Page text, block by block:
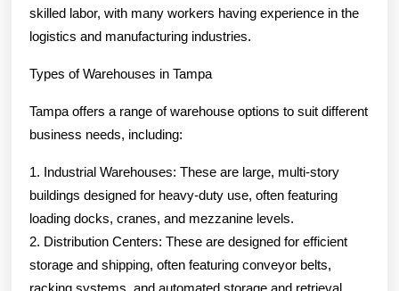
skilled labor, with many workers having experience in the
logistics and manufacturing industries.
Types of Warehouses in Tampa
Tampa offers a range of warehouse options to suit different
business needs, including:
1. Industrial Warehouses: These are large, multi-story
buildings designed for heavy-duty use, often featuring
loading docks, cranes, and mezzanine levels.
2. Distribution Centers: These are designed for efficient
storage and shipping, often featuring conveyor belts,
racking systems, and automated storage and retrieval